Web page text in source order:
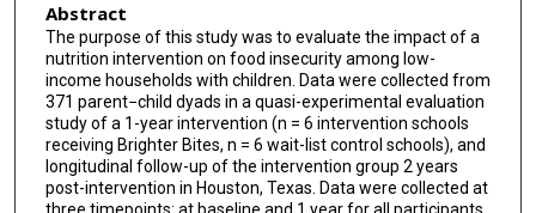
Abstract
The purpose of this study was to evaluate the impact of a
nutrition intervention on food insecurity among low-
income households with children. Data were collected from
371 parent−child dyads in a quasi-experimental evaluation
study of a 1-year intervention (n = 6 intervention schools
receiving Brighter Bites, n = 6 wait-list control schools), and
longitudinal follow-up of the intervention group 2 years
post-intervention in Houston, Texas. Data were collected at